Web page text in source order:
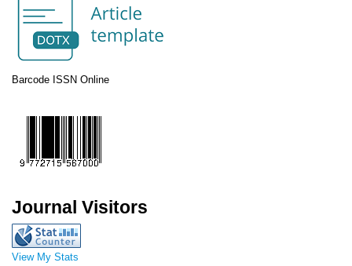
Barcode ISSN Online
Journal Visitors
View My Stats